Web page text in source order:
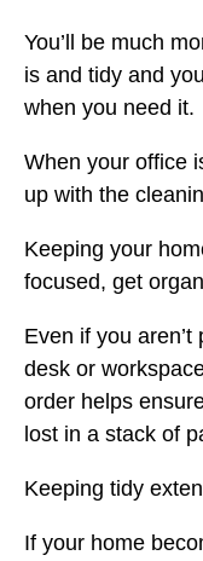
You’ll be much
is and tidy and
when you need it.
When your office
up with the
Keeping your
focused, get
Even if you
desk or
order helps
lost in a stack of
Keeping tidy
If your home